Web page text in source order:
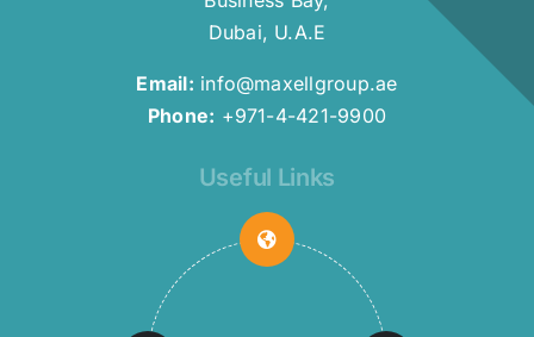
Dubai, U.A.E
Email: info@maxellgroup.ae
Phone: +971-4-421-9900
Useful Links